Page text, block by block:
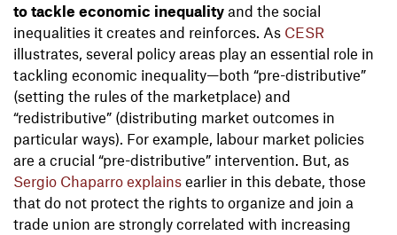
to tackle economic inequality and the social
inequalities it creates and reinforces. As CESR
illustrates, several policy areas play an essential role in
tackling economic inequality—both “pre-distributive”
(setting the rules of the marketplace) and
“redistributive” (distributing market outcomes in
particular ways). For example, labour market policies
are a crucial “pre-distributive” intervention. But, as
Sergio Chaparro explains earlier in this debate, those
that do not protect the rights to organize and join a
trade union are strongly correlated with increasing